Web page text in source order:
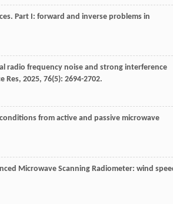
Part I: forward and inverse problems in
radio frequency noise and strong interference
Res, 2025, 76(5): 2694-2702.
from active and passive microwave
Microwave Scanning Radiometer: wind